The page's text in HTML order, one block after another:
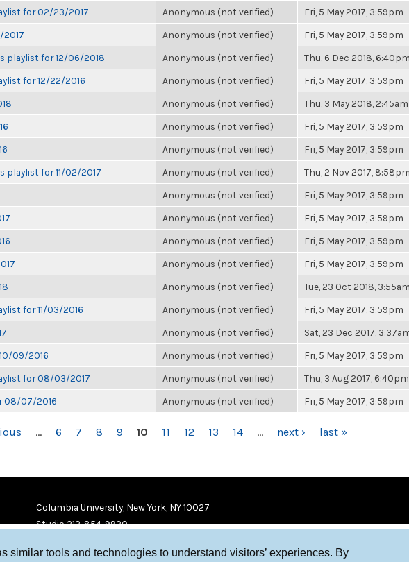
similar tools and technologies to understand visitors’ experiences. By
for 02/23/2017 Anonymous (not verified) Fri, 5 May 2017, 3:59pm
Anonymous (not verified) Fri, 5 May 2017, 3:59pm
playlist for 12/06/2018 Anonymous (not verified) Thu, 6 Dec 2018, 6:40pm
for 12/22/2016 Anonymous (not verified) Fri, 5 May 2017, 3:59pm
Anonymous (not verified) Thu, 3 May 2018, 2:45am
Anonymous (not verified) Fri, 5 May 2017, 3:59pm
Anonymous (not verified) Fri, 5 May 2017, 3:59pm
playlist for 11/02/2017 Anonymous (not verified) Thu, 2 Nov 2017, 8:58pm
Anonymous (not verified) Fri, 5 May 2017, 3:59pm
Anonymous (not verified) Fri, 5 May 2017, 3:59pm
Anonymous (not verified) Fri, 5 May 2017, 3:59pm
Anonymous (not verified) Fri, 5 May 2017, 3:59pm
Anonymous (not verified) Tue, 23 Oct 2018, 3:55am
for 11/03/2016 Anonymous (not verified) Fri, 5 May 2017, 3:59pm
Anonymous (not verified) Sat, 23 Dec 2017,
09/2016 Anonymous (not verified) Fri, 5 May 2017, 3:59pm
for 08/03/2017 Anonymous (not verified) Thu, 3 Aug 2017, 6:40pm
08/07/2016 Anonymous (not verified) Fri, 5 May 2017, 3:59pm
… 6 7 8 9 10 11 12 13 14 … next › last »
Columbia University, New York, NY 10027
Studio 212-854-9920